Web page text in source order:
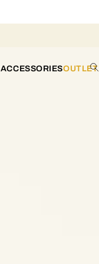
ACCESSORIESOUTLET